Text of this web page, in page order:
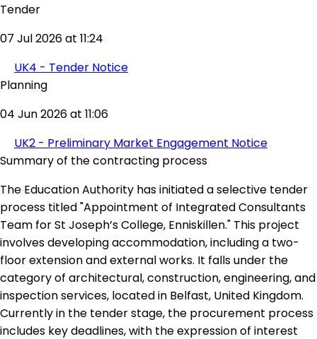
Tender
07 Jul 2026 at 11:24
UK4 - Tender Notice
Planning
04 Jun 2026 at 11:06
UK2 - Preliminary Market Engagement Notice
Summary of the contracting process
The Education Authority has initiated a selective tender
process titled "Appointment of Integrated Consultants
Team for St Joseph’s College, Enniskillen." This project
involves developing accommodation, including a two-
floor extension and external works. It falls under the
category of architectural, construction, engineering, and
inspection services, located in Belfast, United Kingdom.
Currently in the tender stage, the procurement process
includes key deadlines, with the expression of interest